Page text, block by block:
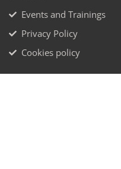
Events and Trainings
Privacy Policy
Cookies policy